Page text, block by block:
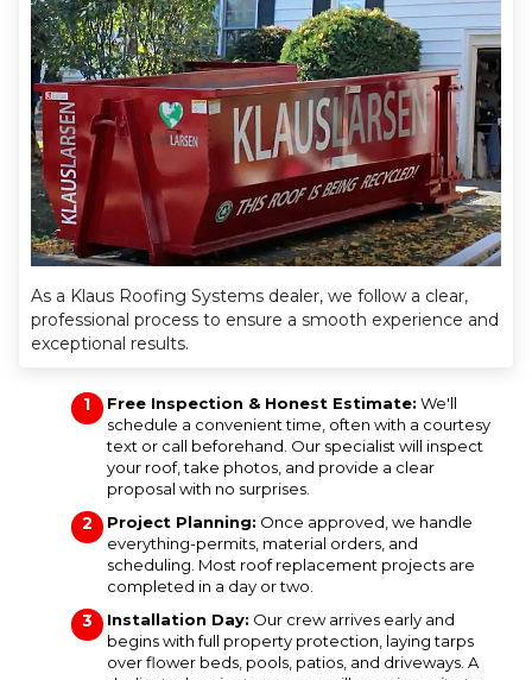
As a Klaus Roofing Systems dealer, we follow a clear,
professional process to ensure a smooth experience and
exceptional results.
Free Inspection & Honest Estimate: We'll
schedule a convenient time, often with a courtesy
text or call beforehand. Our specialist will inspect
your roof, take photos, and provide a clear
proposal with no surprises.
Project Planning: Once approved, we handle
everything-permits, material orders, and
scheduling. Most roof replacement projects are
completed in a day or two.
Installation Day: Our crew arrives early and
begins with full property protection, laying tarps
over flower beds, pools, patios, and driveways. A